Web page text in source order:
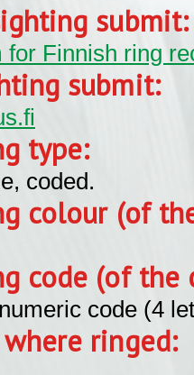
for Finnish ring
submit:
type:
coded.
colour (of
code (of the
code (4
ringed: